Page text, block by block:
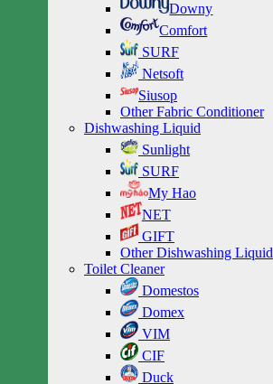
Downy
Comfort
SURF
Netsoft
Siusop
Other Fabric Conditioner
Dishwashing Liquid
Sunlight
SURF
My Hao
NET
GIFT
Other Dishwashing Liquid
Toilet Cleaner
Domestos
Domex
VIM
CIF
Duck